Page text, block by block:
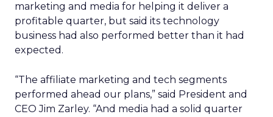
marketing and media for helping it deliver a
profitable quarter, but said its technology
business had also performed better than it had
expected.
“The affiliate marketing and tech segments
performed ahead our plans,” said President and
CEO Jim Zarley. “And media had a solid quarter